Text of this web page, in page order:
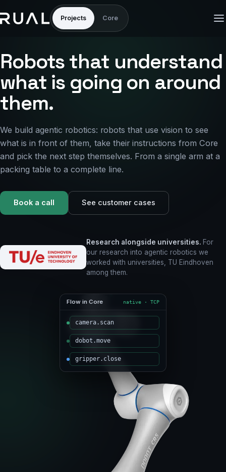
Projects Core
Robots that understand
what is going on around
them.
We build agentic robotics: robots that use vision to see
what is in front of them, take their instructions from Core
and pick the next step themselves. From a single arm at a
packing table to a complete line.
Book a call See customer cases
Research alongside universities. For
our research into agentic robotics we
worked with universities, TU Eindhoven
among them.
Flow in Core native · TCP
camera.scan
dobot.move
gripper.close